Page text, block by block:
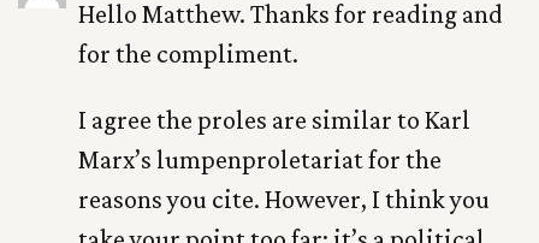
Hello Matthew. Thanks for reading and
for the compliment.
I agree the proles are similar to Karl
Marx’s lumpenproletariat for the
reasons you cite. However, I think you